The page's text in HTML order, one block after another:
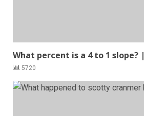
What percent is a 4 to 1 slope? |
5720